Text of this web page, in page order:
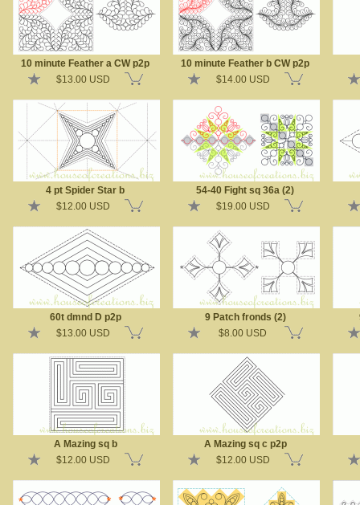
10 minute Feather a CW p2p
$13.00 USD
10 minute Feather b CW p2p
$14.00 USD
4 pt Spider Star b
$12.00 USD
54-40 Fight sq 36a (2)
$19.00 USD
60t dmnd D p2p
$13.00 USD
9 Patch fronds (2)
$8.00 USD
A Mazing sq b
$12.00 USD
A Mazing sq c p2p
$12.00 USD